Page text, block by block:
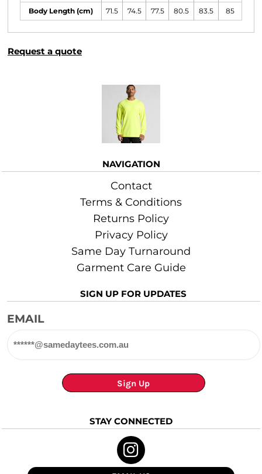
Body Length (cm) 71.5 74.5 77.5 80.5 83.5 85
Request a quote
NAVIGATION
Contact
Terms & Conditions
Returns Policy
Privacy Policy
Same Day Turnaround
Garment Care Guide
SIGN UP FOR UPDATES
EMAIL
Sign Up
STAY CONNECTED